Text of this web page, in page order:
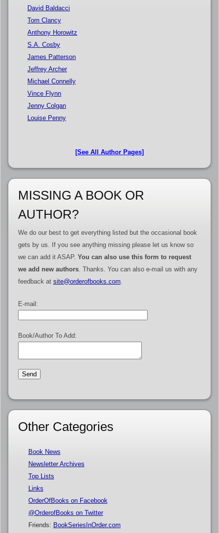
David Baldacci
Tom Clancy
Anthony Horowitz
S.A. Cosby
James Patterson
Jeffrey Archer
Michael Connelly
Vince Flynn
Jenny Colgan
Louise Penny
[See All Author Pages]
MISSING A BOOK OR
AUTHOR?
We do our best to get everything listed but the occasional book
gets by us. If you see anything missing please let us know so
we can add it ASAP. You can also use this form to request
we add new authors. Thanks. You can also e-mail us with any
feedback at site@orderofbooks.com
E-mail:
Book/Author To Add:
Other Categories
Book News
Newsletter Archives
Top Lists
Links
OrderOfBooks on Facebook
@OrderofBooks on Twitter
Friends: BookSeriesInOrder.com